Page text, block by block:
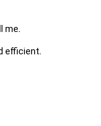
me.
efficient.